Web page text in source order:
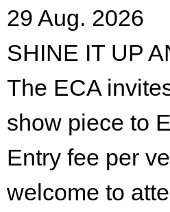
29 Aug. 2026
SHINE IT UP
The ECA
show piece to
Entry fee per
welcome to